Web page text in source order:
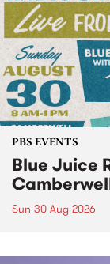
PBS EVENTS
Blue Juice
Sun 30 Aug 2026